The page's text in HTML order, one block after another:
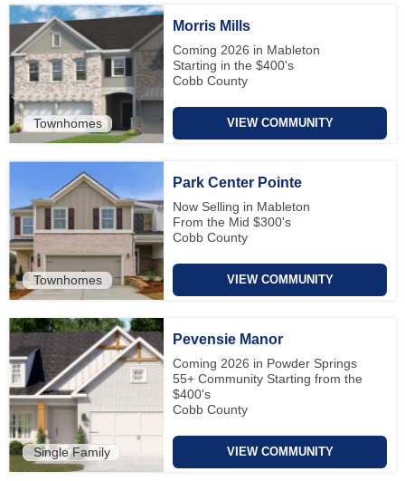
Townhomes
Morris Mills
Coming 2026 in Mableton
Starting in the $400's
Cobb County
VIEW COMMUNITY
Townhomes
Park Center Pointe
Now Selling in Mableton
From the Mid $300's
Cobb County
VIEW COMMUNITY
Single Family
Pevensie Manor
Coming 2026 in Powder Springs
55+ Community Starting from the
$400's
Cobb County
VIEW COMMUNITY